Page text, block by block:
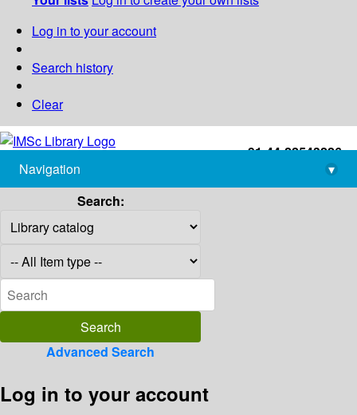
Log in to your account
Search history
Clear
+91-44-22543226
library@imsc.res.in
Navigation
▾
Search:
Advanced Search
Log in to your account